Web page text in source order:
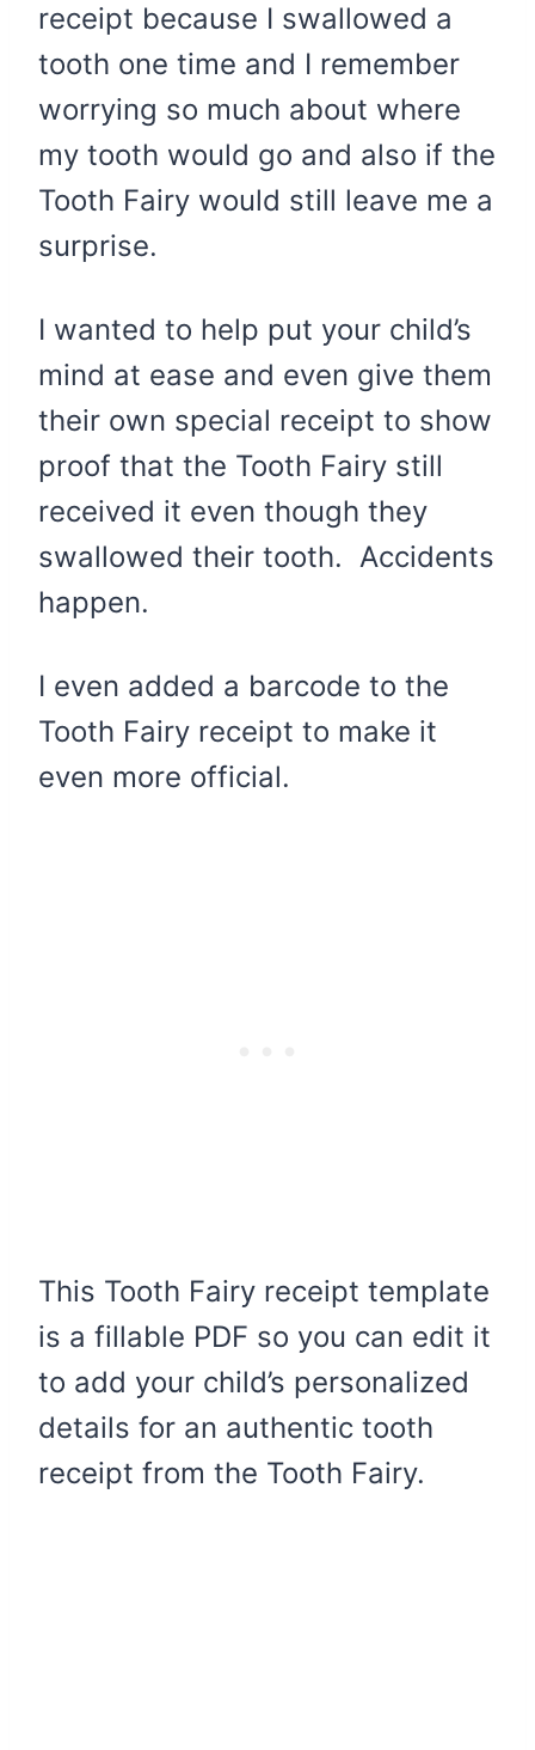
receipt because I swallowed a
tooth one time and I remember
worrying so much about where
my tooth would go and also if the
Tooth Fairy would still leave me a
surprise.
I wanted to help put your child’s
mind at ease and even give them
their own special receipt to show
proof that the Tooth Fairy still
received it even though they
swallowed their tooth. Accidents
happen.
I even added a barcode to the
Tooth Fairy receipt to make it
even more official.
This Tooth Fairy receipt template
is a fillable PDF so you can edit it
to add your child’s personalized
details for an authentic tooth
receipt from the Tooth Fairy.